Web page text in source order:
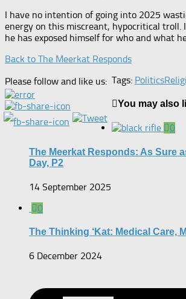
I have no intention of going into 2025
energy on this miscreant, hypocritical troll.
he has exposed himself for who and what
Back to The Meerkat Responds
Please follow and like us: Tags: Politics
You may also
0
The Meerkat Responds: As Sure
Day, P2
14 September 2025
0
The Thinking ‘Kat: Medical Care,
6 December 2024